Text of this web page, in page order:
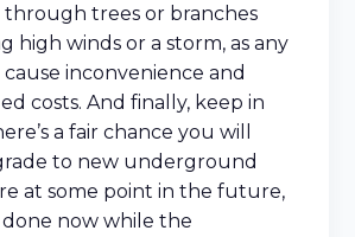
trees or branches
high winds or a storm, as any
inconvenience and
costs. And finally, keep in
a fair chance you will
to new underground
at some point in the future,
now while the